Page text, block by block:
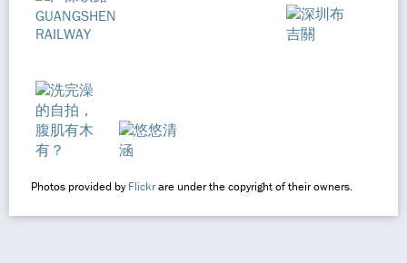
Photos provided byFlickrare under the copyright of their owners.